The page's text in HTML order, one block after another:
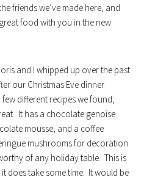
friends we’ve made here, and
food with you in the new
and I whipped up over the past
our Christmas Eve dinner
different recipes we found,
It has a chocolate genoise
mousse, and a coffee
mushrooms for decoration
of any holiday table. This is
does take some time. It would be